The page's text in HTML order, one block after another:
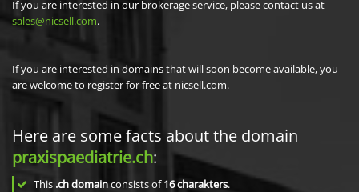
If you are interested in our brokerage service, please contact us at
sales@nicsell.com.
If you are interested in domains that will soon become available, you
are welcome to register for free at nicsell.com.
Here are some facts about the domain
praxispaediatrie.ch:
This .ch domainconsists of16charakters.